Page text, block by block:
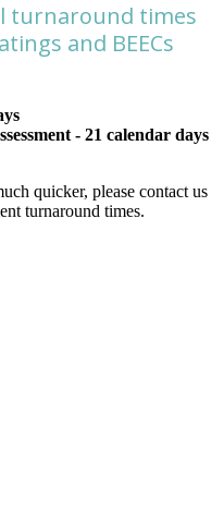
turnaround times
and BEECs
- 21 calendar days
quicker, please contact us
turnaround times.